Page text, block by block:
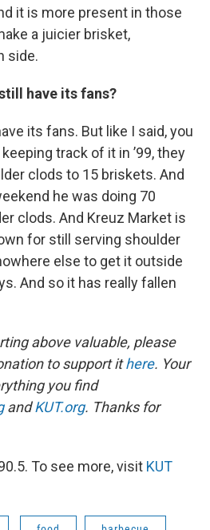
it is more present in those
a juicier brisket,
side.
have its fans?
its fans. But like I said, you
track of it in ’99, they
clods to 15 briskets. And
he was doing 70
clods. And Kreuz Market is
for still serving shoulder
else to get it outside
And so it has really fallen
above valuable, please
to support ithere. Your
you find
andKUT.org. Thanks for
To see more, visit KUT